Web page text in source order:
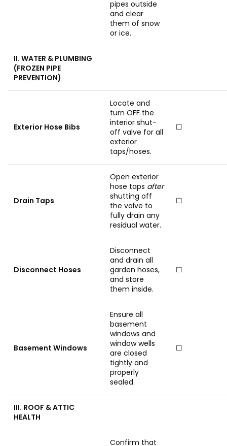
pipes outside
and clear
them of snow
or ice.
II. WATER & PLUMBING
(FROZEN PIPE
PREVENTION)
Exterior Hose Bibs
Locate and
turn OFF the
interior shut-
off valve for all
exterior
taps/hoses.
☐
Drain Taps
Open exterior
hose taps after
shutting off
the valve to
fully drain any
residual water.
☐
Disconnect Hoses
Disconnect
and drain all
garden hoses,
and store
them inside.
☐
Basement Windows
Ensure all
basement
windows and
window wells
are closed
tightly and
properly
sealed.
☐
III. ROOF & ATTIC
HEALTH
Confirm that